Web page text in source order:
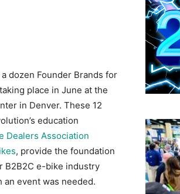
dozen Founder Brands for
place in June at the
in Denver. These 12
education
Dealers Association
, provide the foundation
B2B2C e-bike industry
an event was needed.